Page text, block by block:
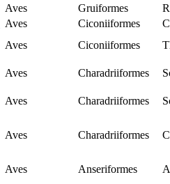
Aves Gruiformes
Aves Ciconiiformes
Aves Ciconiiformes
Aves Charadriiformes
Aves Charadriiformes
Aves Charadriiformes
Aves Anseriformes